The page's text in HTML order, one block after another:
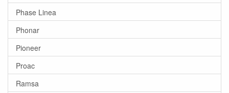
Phase Linea
Phonar
Pioneer
Proac
Ramsa